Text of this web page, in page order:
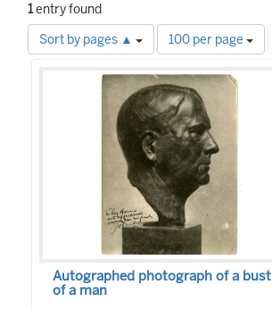
1entry found
Sort by pages ▲
Number
of
to
display
per
page
100 per page
Search
Results
Autographed photograph of a bust
of a man